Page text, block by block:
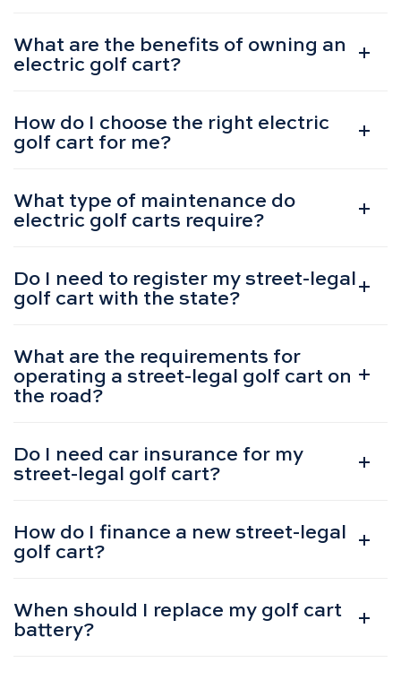
What are the benefits of owning an
electric golf cart?
How do I choose the right electric
golf cart for me?
What type of maintenance do
electric golf carts require?
Do I need to register my street-legal
golf cart with the state?
What are the requirements for
operating a street-legal golf cart on
the road?
Do I need car insurance for my
street-legal golf cart?
How do I finance a new street-legal
golf cart?
When should I replace my golf cart
battery?